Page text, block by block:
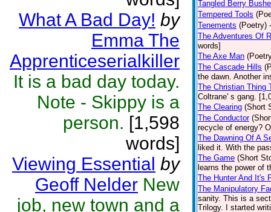
What A Bad Day! by
Emma The
Apprenticeserialkiller
It is a bad day today.
Note - Skippy is a
person. [1,598
words]
Viewing Essential by
Geoff Nelder New
job, new town and a
Tangled Berry
Tempered Tools
Tenements (Poetry)
The Adventures Of
words]
The Axe Man
The Cascade Hills
the dawn. Another
The Christian Thing
Coltrane' s gang.
The Clearing (Short
The Conductor
recycle of energy?
The Dawning Of A
liked it. With the
The Game (Short
learns the power of
The Hunter And It's
The Manipulatory
sanity. This is a
Trilogy. I started